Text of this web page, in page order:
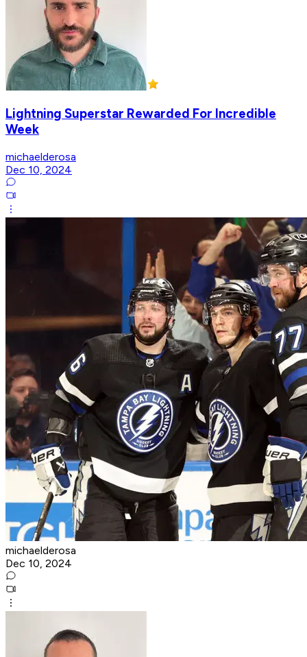
Lightning Superstar Rewarded For Incredible
Week
michaelderosa
Dec 10, 2024
michaelderosa
Dec 10, 2024